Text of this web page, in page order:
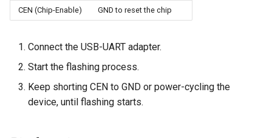
CEN (Chip-Enable) GND to reset the chip
Connect the USB-UART adapter.
Start the flashing process.
Keep shorting CEN to GND or power-cycling the
device, until flashing starts.